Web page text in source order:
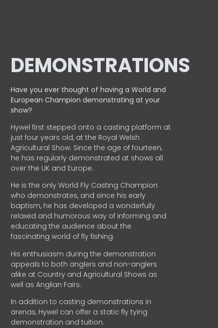
DEMONSTRATIONS
Have you ever thought of having a World and
EuropeanChampion demonstrating at your
show?
Hywel first stepped onto a casting platform at
just four years old, at the Royal Welsh
Agricultural Show. Since the age of fourteen,
he has regularly demonstrated at shows all
over the UK and Europe.
He is the only World Fly Casting Champion
who demonstrates, and since his early
baptism, he has developed a wonderfully
relaxed and humorous way of informing and
educating the audience about the
fascinating world of fly fishing.
His enthusiasm during the demonstration
appeals to both anglers and non-anglers
alike at Country and Agricultural Shows as
well as Anglian Fairs.
In addition to casting demonstrations in
arenas, Hywel can offer a static fly tying
demonstration and tuition.